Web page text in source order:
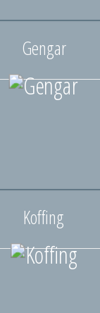
Gengar
Koffing